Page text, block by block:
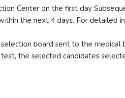
Center on the first day
the next 4 days. For detailed
board sent to the medical
the selected candidates